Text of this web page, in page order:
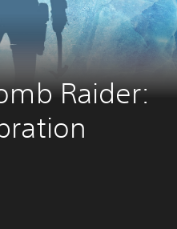
Raider: